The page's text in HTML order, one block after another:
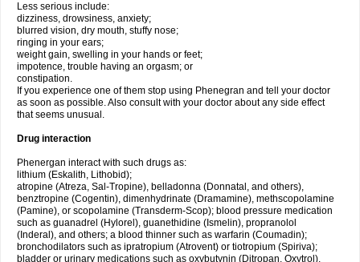
Less serious include:
dizziness, drowsiness, anxiety;
blurred vision, dry mouth, stuffy nose;
ringing in your ears;
weight gain, swelling in your hands or feet;
impotence, trouble having an orgasm; or
constipation.
If you experience one of them stop using Phenegran and tell your doctor
as soon as possible. Also consult with your doctor about any side effect
that seems unusual.
Drug interaction
Phenergan interact with such drugs as:
lithium (Eskalith, Lithobid);
atropine (Atreza, Sal-Tropine), belladonna (Donnatal, and others),
benztropine (Cogentin), dimenhydrinate (Dramamine), methscopolamine
(Pamine), or scopolamine (Transderm-Scop); blood pressure medication
such as guanadrel (Hylorel), guanethidine (Ismelin), propranolol
(Inderal), and others; a blood thinner such as warfarin (Coumadin);
bronchodilators such as ipratropium (Atrovent) or tiotropium (Spiriva);
bladder or urinary medications such as oxybutynin (Ditropan, Oxytrol),